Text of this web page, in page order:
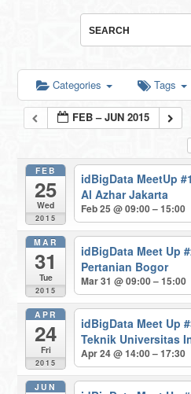
Categories Tags
FEB – JUN 2015
FEB
25
Wed
2015
idBigData MeetUp
Al Azhar Jakarta
Feb 25 @ 09:00 – 15:00
MAR
31
Tue
2015
idBigData Meet Up
Pertanian Bogor
Mar 31 @ 09:00 – 15:00
APR
24
Fri
2015
idBigData Meet Up
Teknik Universitas
Apr 24 @ 14:00 – 17:30
JUN